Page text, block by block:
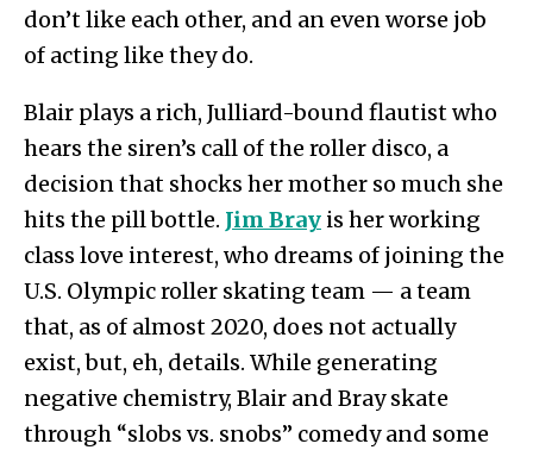
don’t like each other, and an even worse job
of acting like they do.
Blair plays a rich, Julliard-bound flautist who
hears the siren’s call of the roller disco, a
decision that shocks her mother so much she
hits the pill bottle. Jim Bray is her working
class love interest, who dreams of joining the
U.S. Olympic roller skating team — a team
that, as of almost 2020, does not actually
exist, but, eh, details. While generating
negative chemistry, Blair and Bray skate
through “slobs vs. snobs” comedy and some